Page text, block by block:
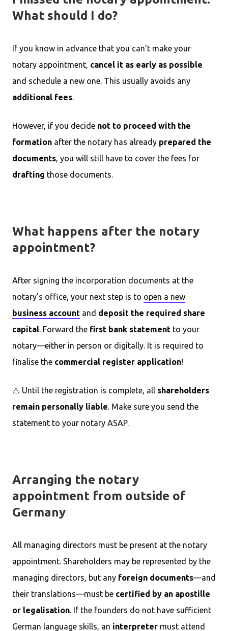
What should I do?
If you know in advance that you can’t make your
notary appointment, cancel it as early as possible
and schedule a new one. This usually avoids any
additional fees.
However, if you decide not to proceed with the
formation after the notary has already prepared the
documents, you will still have to cover the fees for
drafting those documents.
What happens after the notary
appointment?
After signing the incorporation documents at the
notary’s office, your next step is to open a new
business account and deposit the required share
capital. Forward the first bank statement to your
notary—either in person or digitally. It is required to
finalise the commercial register application!
⚠️ Until the registration is complete, all shareholders
remain personally liable. Make sure you send the
statement to your notary ASAP.
Arranging the notary
appointment from outside of
Germany
All managing directors must be present at the notary
appointment. Shareholders may be represented by the
managing directors, but any foreign documents—and
their translations—must be certified by an apostille
or legalisation. If the founders do not have sufficient
German language skills, an interpreter must attend